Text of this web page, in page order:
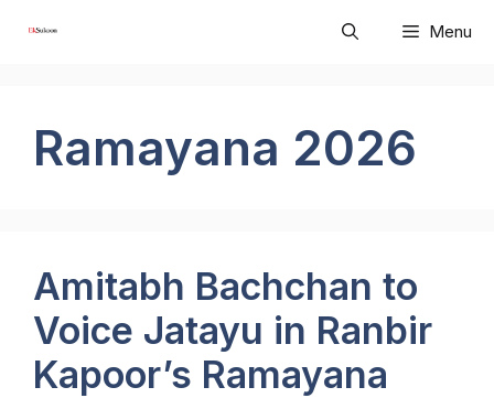
Menu
Ramayana 2026
Amitabh Bachchan to
Voice Jatayu in Ranbir
Kapoor’s Ramayana